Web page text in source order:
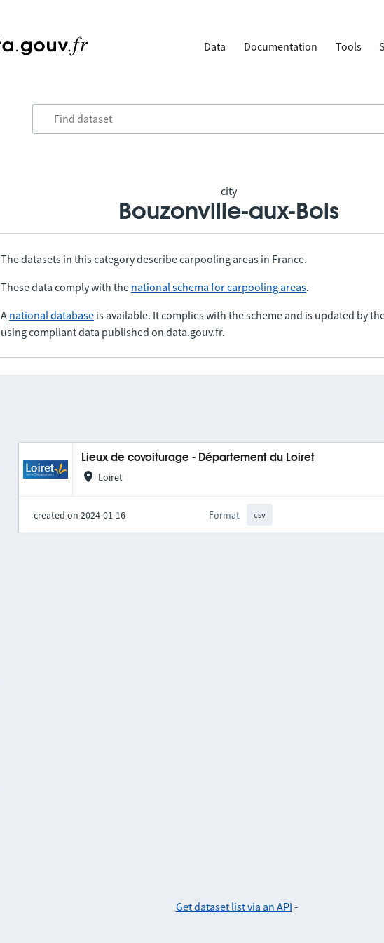
Data Documentation Tools
city
Bouzonville-aux-Bois
The datasets in this category describe carpooling areas in France.
These data comply with the national schema for carpooling areas.
A national database is available. It complies with the scheme and is updated by
using compliant data published on data.gouv.fr.
Lieux de covoiturage - Département du Loiret
Loiret
created on 2024-01-16 Format csv
Get dataset list via an API -